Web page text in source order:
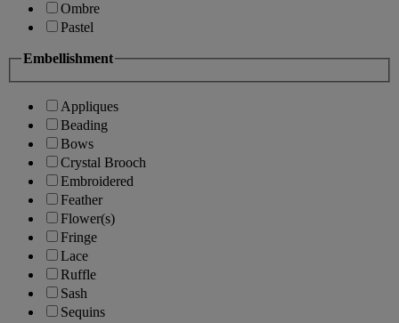
Ombre
Pastel
Embellishment
Appliques
Beading
Bows
Crystal Brooch
Embroidered
Feather
Flower(s)
Fringe
Lace
Ruffle
Sash
Sequins